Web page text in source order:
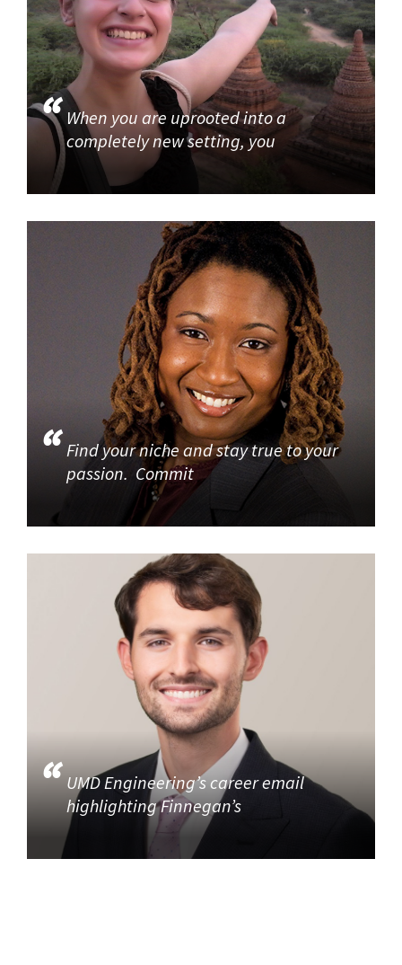
When you are uprooted into a
completely new setting, you
Find your niche and stay true to your
passion. Commit
UMD Engineering’s career email
highlighting Finnegan’s